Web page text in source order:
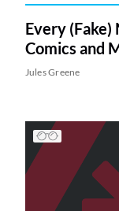
Every
Comics and
Jules Greene